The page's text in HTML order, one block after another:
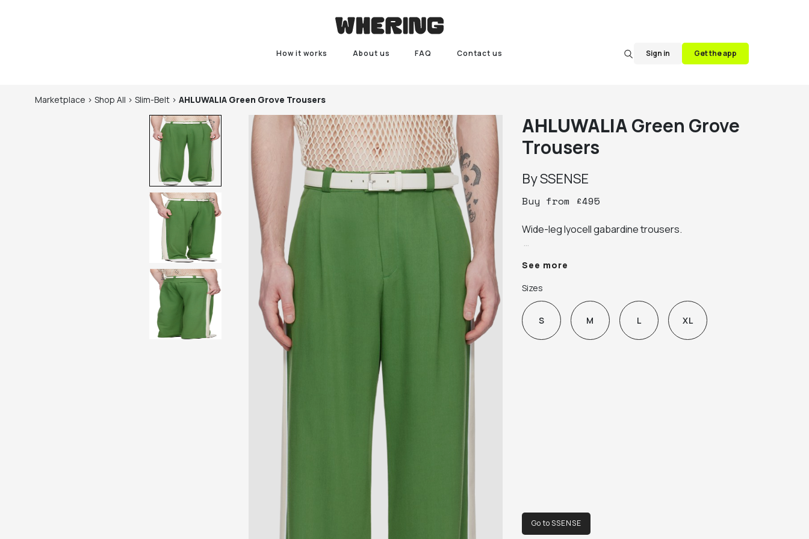
How it works About us FAQ Contact us Sign in Get the app
Marketplace > Shop All > Slim-Belt > AHLUWALIA Green Grove Trousers
AHLUWALIAGreen Grove
Trousers
BySSENSE
Buy from £495
Wide-leg lyocell gabardine trousers.
· Four-pocket styling
· Zip-fly
· Pleats at front waistband
· Piping and stripe at outseams
Supplier color: Green
See more
Sizes
S M L XL
Go to SSENSE